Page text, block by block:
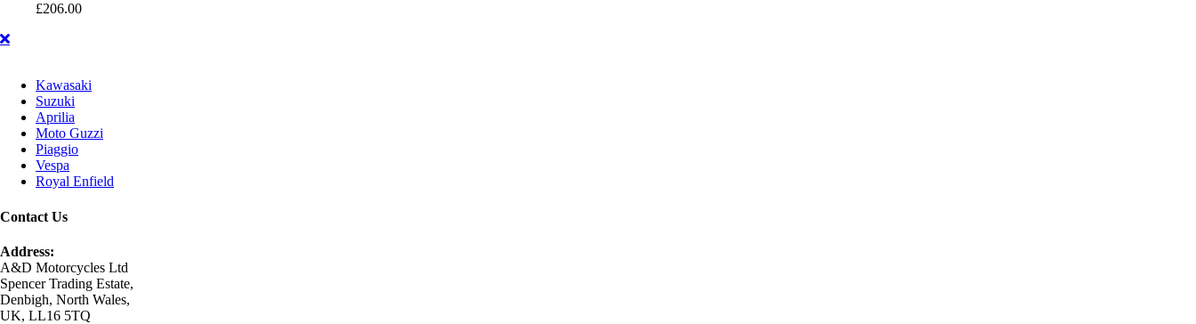
£206.00
Kawasaki
Suzuki
Aprilia
Moto Guzzi
Piaggio
Vespa
Royal Enfield
Contact Us
Address:
A&D Motorcycles Ltd
Spencer Trading Estate,
Denbigh, North Wales,
UK, LL16 5TQ